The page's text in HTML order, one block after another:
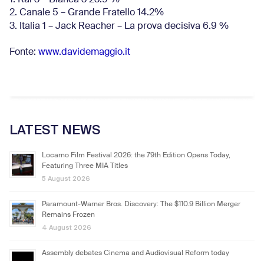
2. Canale 5 – Grande Fratello 14.2%
3. Italia 1 – Jack Reacher – La prova decisiva 6.9 %
Fonte: www.davidemaggio.it
LATEST NEWS
Locarno Film Festival 2026: the 79th Edition Opens Today,
Featuring Three MIA Titles
5 August 2026
Paramount-Warner Bros. Discovery: The $110.9 Billion Merger
Remains Frozen
4 August 2026
Assembly debates Cinema and Audiovisual Reform today